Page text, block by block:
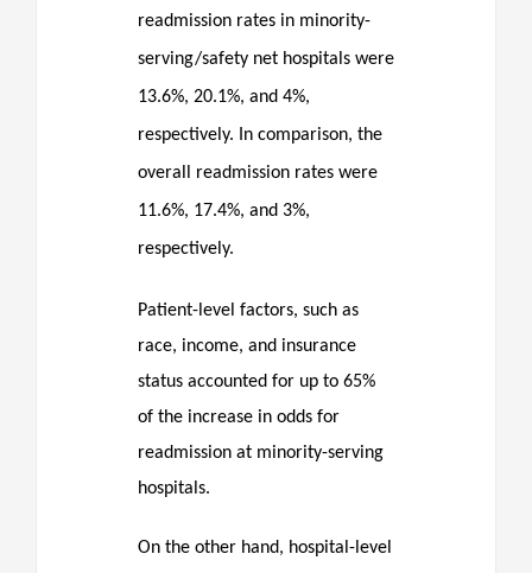
readmission rates in minority-
serving/safety net hospitals were
13.6%, 20.1%, and 4%,
respectively. In comparison, the
overall readmission rates were
11.6%, 17.4%, and 3%,
respectively.
Patient-level factors, such as
race, income, and insurance
status accounted for up to 65%
of the increase in odds for
readmission at minority-serving
hospitals.
On the other hand, hospital-level